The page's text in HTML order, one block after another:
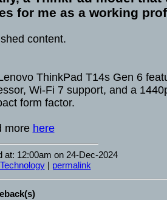
for me as a working
content.
ThinkPad T14s Gen 6
Wi-Fi 7 support, and a
form factor.
more here
at: 12:00am on 24-Dec-2024
| permalink